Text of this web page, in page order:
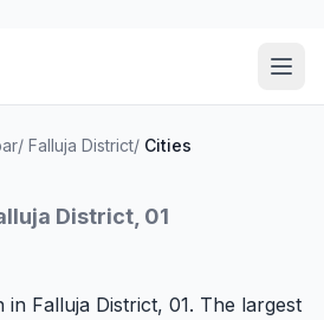
/ Falluja District/ Cities
District, 01
Falluja District, 01. The largest